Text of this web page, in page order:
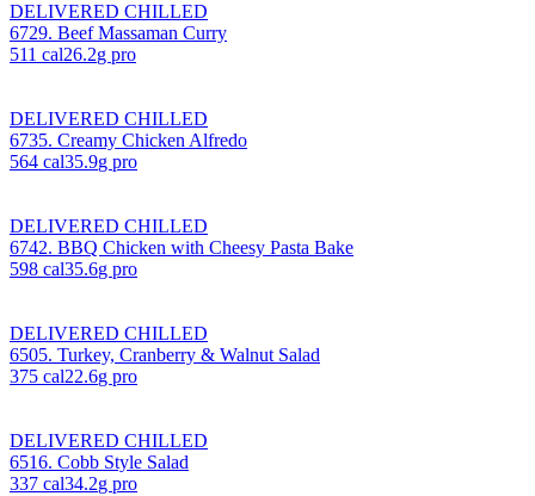
DELIVERED CHILLED
6729. Beef Massaman Curry
511 cal26.2g pro
DELIVERED CHILLED
6735. Creamy Chicken Alfredo
564 cal35.9g pro
DELIVERED CHILLED
6742. BBQ Chicken with Cheesy Pasta Bake
598 cal35.6g pro
DELIVERED CHILLED
6505. Turkey, Cranberry & Walnut Salad
375 cal22.6g pro
DELIVERED CHILLED
6516. Cobb Style Salad
337 cal34.2g pro